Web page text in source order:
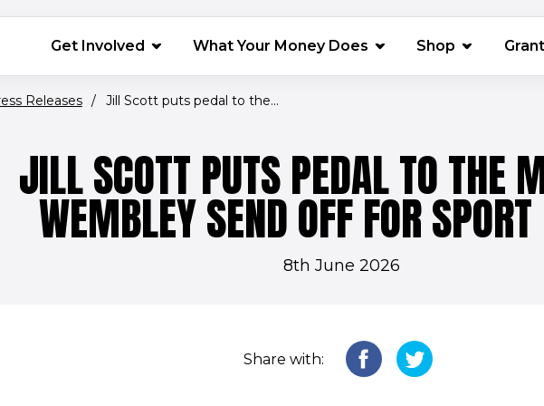
Get Involved What Your Money Does Shop (opens in
Releases / Jill Scott puts pedal to the...
JILL SCOTT PUTS PEDAL TO THE
WEMBLEY SEND OFF FOR
8th June 2026
Share with: